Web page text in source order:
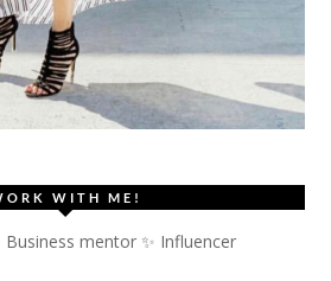
WITH ME!
Business mentor ✨ Influencer